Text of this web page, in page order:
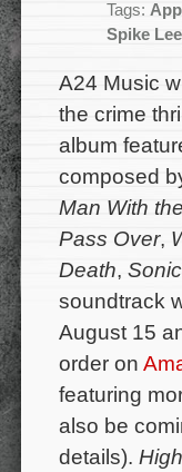
Tags:
Spike Lee
A24 Music
the crime
album
composed
Man With
Pass Over,
Death,
soundtrack
August 15
order on
featuring
also be
details).